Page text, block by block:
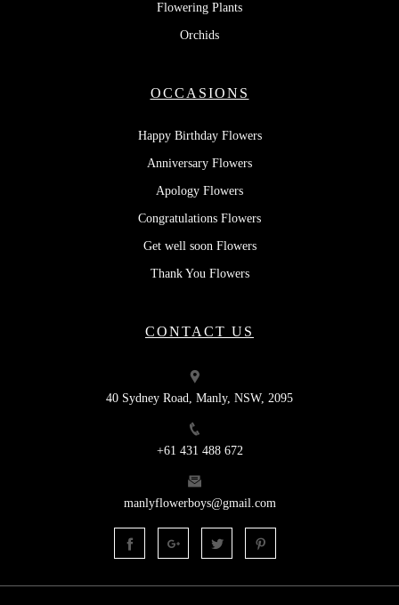
Flowering Plants
Orchids
OCCASIONS
Happy Birthday Flowers
Anniversary Flowers
Apology Flowers
Congratulations Flowers
Get well soon Flowers
Thank You Flowers
CONTACT US
40 Sydney Road, Manly, NSW, 2095
+61 431 488 672
manlyflowerboys@gmail.com